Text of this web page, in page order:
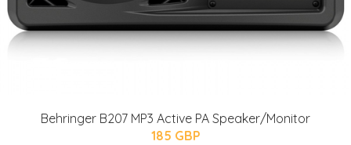
Behringer B207 MP3 Active PA Speaker/Monitor
185 GBP